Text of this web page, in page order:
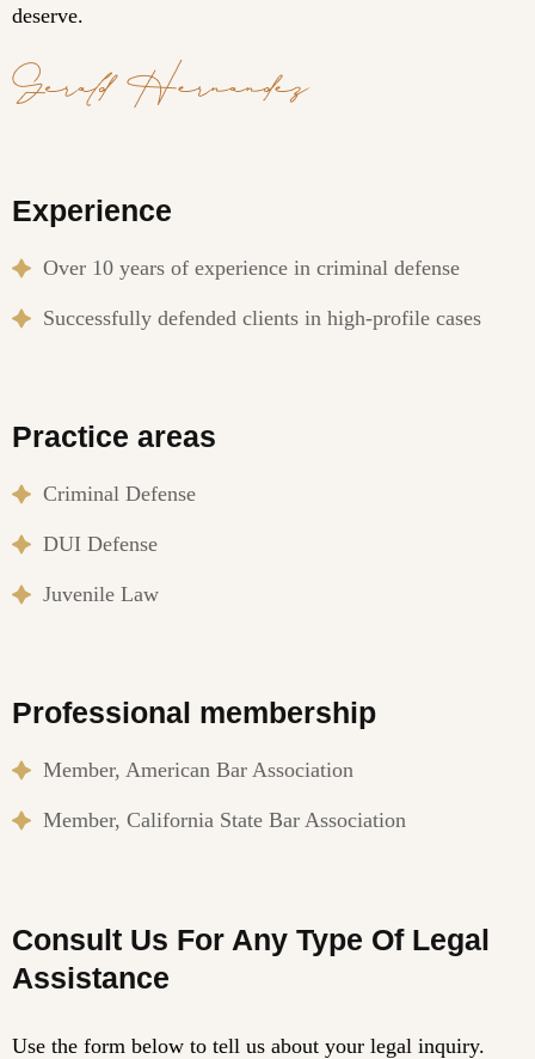
deserve.
Experience
Over 10 years of experience in criminal defense
Successfully defended clients in high-profile cases
Practice areas
Criminal Defense
DUI Defense
Juvenile Law
Professional membership
Member, American Bar Association
Member, California State Bar Association
Consult Us For Any Type Of Legal
Assistance
Use the form below to tell us about your legal inquiry.